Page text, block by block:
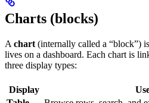
Charts (blocks)
A chart (internally called a “block”)
lives on a dashboard. Each chart is
three display types:
Display